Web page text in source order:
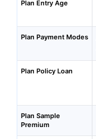
Plan Entry Age
Plan Payment Modes
Plan Policy Loan
Plan Sample
Premium